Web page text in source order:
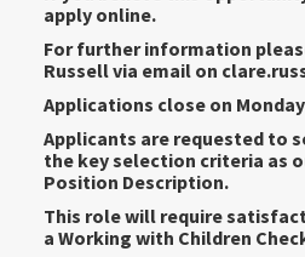
apply online.
For further information
Russell via email on
Applications close on
Applicants are requested to
the key selection criteria as
Position Description.
This role will require
a Working with Children